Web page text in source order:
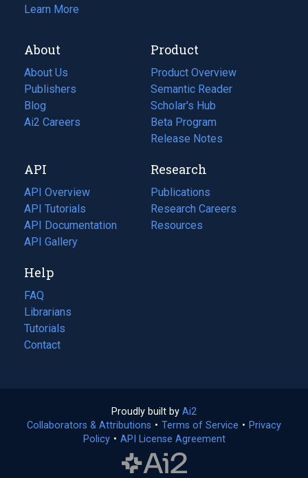
Learn More
About
About Us
Publishers
Blog
(opens
in
tab)
Ai2 Careers
(opens
new
tab)
Product
Product Overview
Semantic Reader
Scholar's Hub
Beta Program
Release Notes
API
API Overview
API Tutorials
API Documentation
(opens
in
new
tab)
API Gallery
Research
Publications
(opens
in
a
Research Careers
(opens
in
Resources
(opens
Help
FAQ
Librarians
Tutorials
Contact
Proudly built by Ai2
in
a
Collaborators & Attributions • Terms of Service (opens
• Privacy
Policy(opens
• API License Agreement